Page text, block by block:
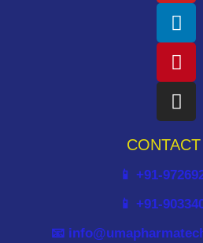
📱 +91-
📱 +91-
📧